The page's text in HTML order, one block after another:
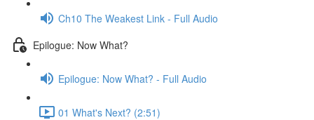
Ch10 The Weakest Link - Full Audio
Epilogue: Now What?
Epilogue: Now What? - Full Audio
01 What's Next? (2:51)